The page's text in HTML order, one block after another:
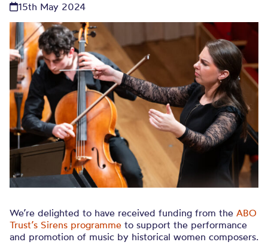
15th May 2024
We’re delighted to have received funding from the ABO
Trust’s Sirens programme to support the performance
and promotion of music by historical women composers.